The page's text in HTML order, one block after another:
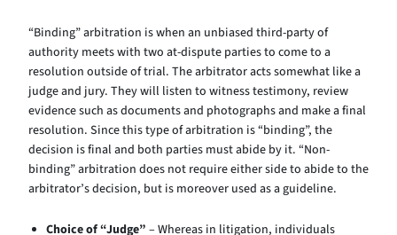
“Binding” arbitration is when an unbiased third-party of
authority meets with two at-dispute parties to come to a
resolution outside of trial. The arbitrator acts somewhat like a
judge and jury. They will listen to witness testimony, review
evidence such as documents and photographs and make a final
resolution. Since this type of arbitration is “binding”, the
decision is final and both parties must abide by it. “Non-
binding” arbitration does not require either side to abide to the
arbitrator’s decision, but is moreover used as a guideline.
Choice of “Judge” – Whereas in litigation, individuals